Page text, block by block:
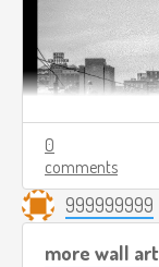
0
comments
999999999
more wall art